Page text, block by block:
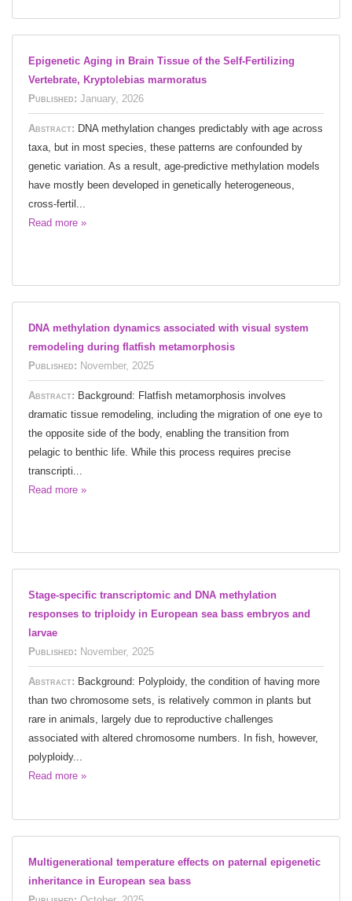
Epigenetic Aging in Brain Tissue of the Self-Fertilizing
Vertebrate, Kryptolebias marmoratus
Published: January, 2026
Abstract: DNA methylation changes predictably with age across
taxa, but in most species, these patterns are confounded by
genetic variation. As a result, age-predictive methylation models
have mostly been developed in genetically heterogeneous,
cross-fertil...
Read more »
DNA methylation dynamics associated with visual system
remodeling during flatfish metamorphosis
Published: November, 2025
Abstract: Background: Flatfish metamorphosis involves
dramatic tissue remodeling, including the migration of one eye to
the opposite side of the body, enabling the transition from
pelagic to benthic life. While this process requires precise
transcripti...
Read more »
Stage-specific transcriptomic and DNA methylation
responses to triploidy in European sea bass embryos and
larvae
Published: November, 2025
Abstract: Background: Polyploidy, the condition of having more
than two chromosome sets, is relatively common in plants but
rare in animals, largely due to reproductive challenges
associated with altered chromosome numbers. In fish, however,
polyploidy...
Read more »
Multigenerational temperature effects on paternal epigenetic
inheritance in European sea bass